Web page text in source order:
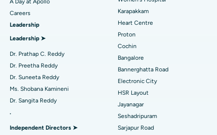
Find Urologist
Find Diabetologist
Find Gynecologist
Best Hospital in Karapakkam, Chennai
Best Hospital in Arilova, Vizag
Best Hospital in Kanpur Road, Lucknow
Best Hospital in Sector-26, Noida
Best Hospital in Gandhinagar, Ahmedabad
Best Hospital in Aragonda, Andhra Pradesh
Transcatheter Aortic Valve Replacement
MitraClip Valve Repair
Minimally Invasive Cardiac Surgery
Catheter Ablation
Reverse Shoulder Replacement
A Day at Apollo
Careers
Leadership
Leadership ➤
Dr. Prathap C. Reddy
Dr. Preetha Reddy
Dr. Suneeta Reddy
Ms. Shobana Kamineni
Dr. Sangita Reddy
.
Independent Directors ➤
Karapakkam
Heart Centre
Proton
Cochin
Bangalore
Bannerghatta Road
Electronic City
HSR Layout
Jayanagar
Seshadripuram
Sarjapur Road